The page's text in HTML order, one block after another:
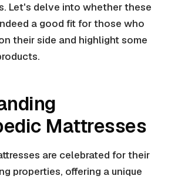
Let's delve into whether these
a good fit for those who
their side and highlight some
Mattresses
are celebrated for their
properties, offering a unique